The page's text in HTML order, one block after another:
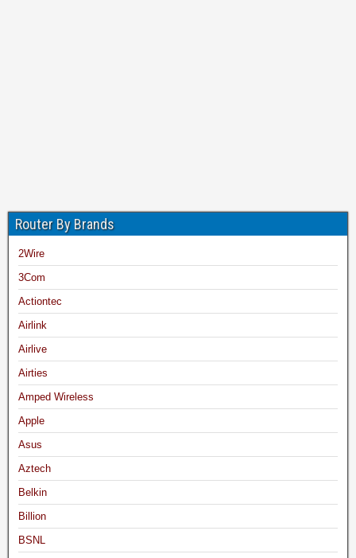
Router By Brands
2Wire
3Com
Actiontec
Airlink
Airlive
Airties
Amped Wireless
Apple
Asus
Aztech
Belkin
Billion
BSNL